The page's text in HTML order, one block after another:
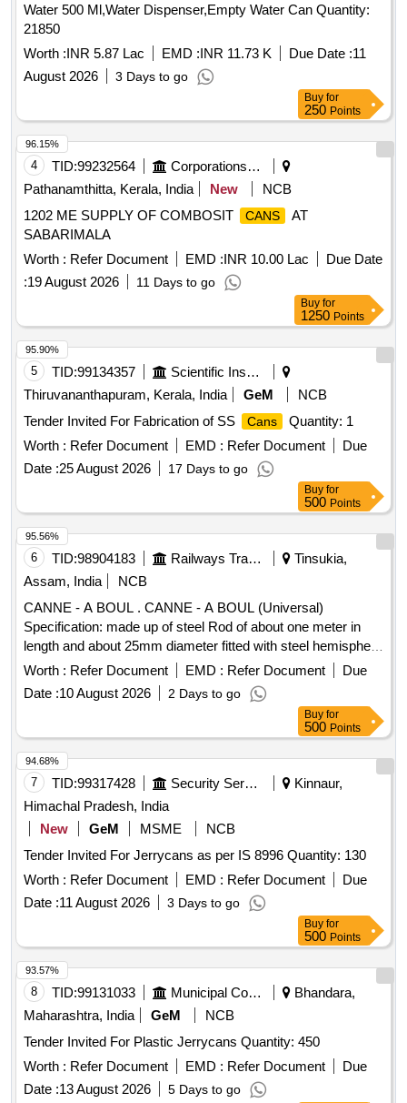
Water 500 Ml,Water Dispenser,Empty Water Can Quantity:
21850
Worth :INR 5.87 Lac EMD :INR 11.73 K Due Date :11
August 2026
3 Days to go
Buy for
250 Points
4 TID:99232564
Corporations/ Assoc/ Chambers/ Govt Agencies
Pathanamthitta, Kerala, India
New
NCB
1202 ME SUPPLY OF COMBOSIT
CANS
AT
SABARIMALA
Worth : Refer Document EMD :INR 10.00 Lac
Due Date
:19 August 2026 11 Days to go
96.15%
Buy for
1250 Points
5 TID:99134357
Scientific Instruments
Thiruvananthapuram, Kerala, India
GeM
NCB
Tender Invited For Fabrication of SS
Cans
Quantity: 1
Worth : Refer Document EMD : Refer Document
Due
Date :25 August 2026 17 Days to go
95.90%
Buy for
500 Points
6 TID:98904183 Railways Transport Services
Tinsukia,
Assam, India
NCB
CANNE - A BOUL . CANNE - A BOUL (Universal)
Specification: made up of steel Rod of about one meter in
length and about 25mm diameter fitted with steel hemisphere
cup at one end. This hemi-spherical hollow cup is fi tted with
rubber ball of 140mm diameter made out of natural rubber.
Its weight is about 5 to 6 kg. Make - K ELVIN or Similar. HSN
Code 46021200. [ Warranty Period: 30 Months after the date
of delivery ] ]
Worth : Refer Document EMD : Refer Document
Due
Date :10 August 2026 2 Days to go
95.56%
Buy for
500 Points
7 TID:99317428 Security Services
Kinnaur,
Himachal Pradesh, India
New
GeM MSME
NCB
Tender Invited For Jerrycans as per IS 8996 Quantity: 130
Worth : Refer Document EMD : Refer Document
Due
Date :11 August 2026 3 Days to go
94.68%
Buy for
500 Points
8 TID:99131033 Municipal Corporations
Bhandara,
Maharashtra, India
GeM
NCB
Tender Invited For Plastic Jerrycans Quantity: 450
Worth : Refer Document EMD : Refer Document
Due
Date :13 August 2026 5 Days to go
93.57%